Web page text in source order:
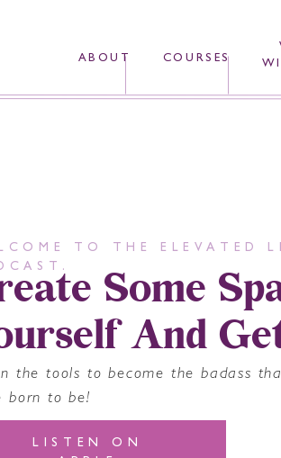
ABOUT COURSES
the tools to become the badass
born to be!
LISTEN ON
Some
And
TO THE ELEVATED